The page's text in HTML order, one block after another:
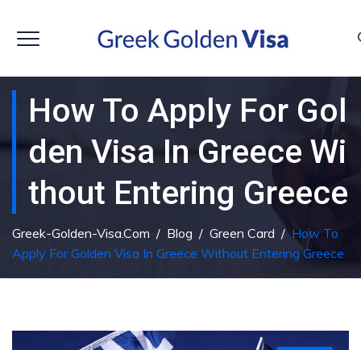
How To Apply For Gol
Den Visa In Greece Wi
Thout Entering Greece
Greek-Golden-Visa.com / Blog / Green Card /How To
Apply For Golden Visa In Greece Without Entering Greece